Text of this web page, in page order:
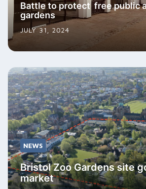
Battle to protect free public
gardens
JULY 31, 2024
NEWS
Bristol Zoo Gardens site
market